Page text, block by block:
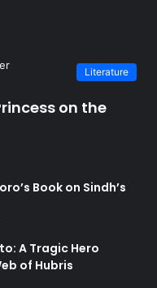
Literature
on the
Book on Sindh’s
A Tragic Hero
of Hubris